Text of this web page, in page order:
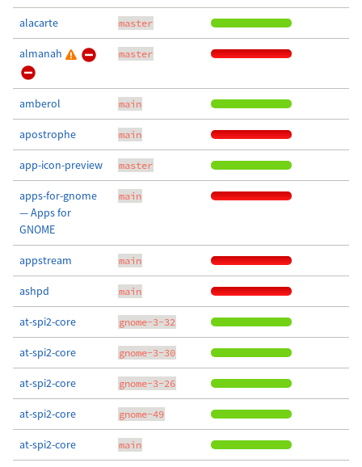
alacarte master
almanah master
amberol main
apostrophe main
app-icon-preview master
apps-for-gnome
— Apps for
GNOME
main
appstream main
ashpd main
at-spi2-core gnome-3-32
at-spi2-core gnome-3-30
at-spi2-core gnome-3-26
at-spi2-core gnome-49
at-spi2-core main